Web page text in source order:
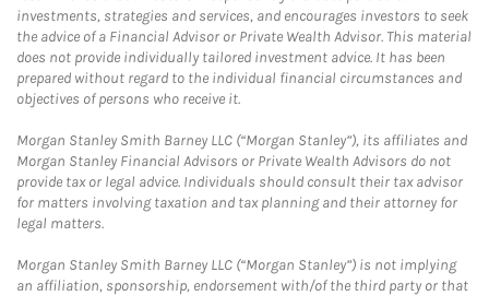
investments, strategies and services, and encourages investors to seek
the advice of a Financial Advisor or Private Wealth Advisor. This material
does not provide individually tailored investment advice. It has been
prepared without regard to the individual financial circumstances and
objectives of persons who receive it.
Morgan Stanley Smith Barney LLC (“Morgan Stanley”), its affiliates and
Morgan Stanley Financial Advisors or Private Wealth Advisors do not
provide tax or legal advice. Individuals should consult their tax advisor
for matters involving taxation and tax planning and their attorney for
legal matters.
Morgan Stanley Smith Barney LLC (“Morgan Stanley”) is not implying
an affiliation, sponsorship, endorsement with/of the third party or that